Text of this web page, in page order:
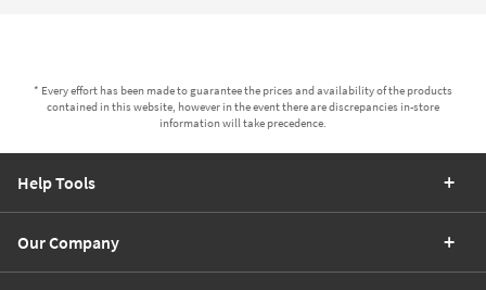
* Every effort has been made to guarantee the prices and availability of the products
contained in this website, however in the event there are discrepancies in-store
information will take precedence.
Help Tools
Our Company